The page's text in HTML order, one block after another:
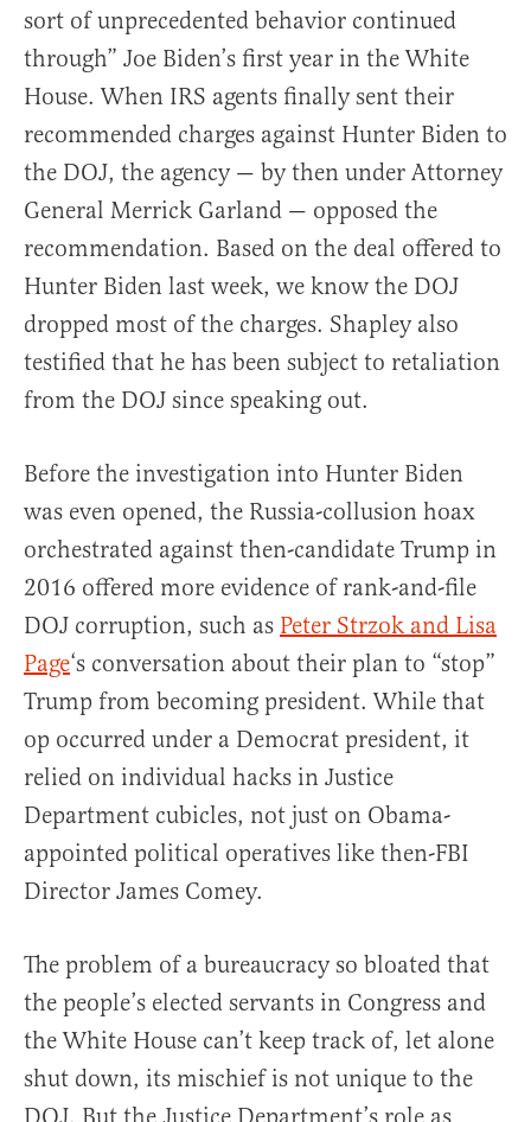
sort of unprecedented behavior continued
through” Joe Biden’s first year in the White
House. When IRS agents finally sent their
recommended charges against Hunter Biden to
the DOJ, the agency — by then under Attorney
General Merrick Garland — opposed the
recommendation. Based on the deal offered to
Hunter Biden last week, we know the DOJ
dropped most of the charges. Shapley also
testified that he has been subject to retaliation
from the DOJ since speaking out.
Before the investigation into Hunter Biden
was even opened, the Russia-collusion hoax
orchestrated against then-candidate Trump in
2016 offered more evidence of rank-and-file
DOJ corruption, such as Peter Strzok and Lisa
Page‘s conversation about their plan to “stop”
Trump from becoming president. While that
op occurred under a Democrat president, it
relied on individual hacks in Justice
Department cubicles, not just on Obama-
appointed political operatives like then-FBI
Director James Comey.
The problem of a bureaucracy so bloated that
the people’s elected servants in Congress and
the White House can’t keep track of, let alone
shut down, its mischief is not unique to the